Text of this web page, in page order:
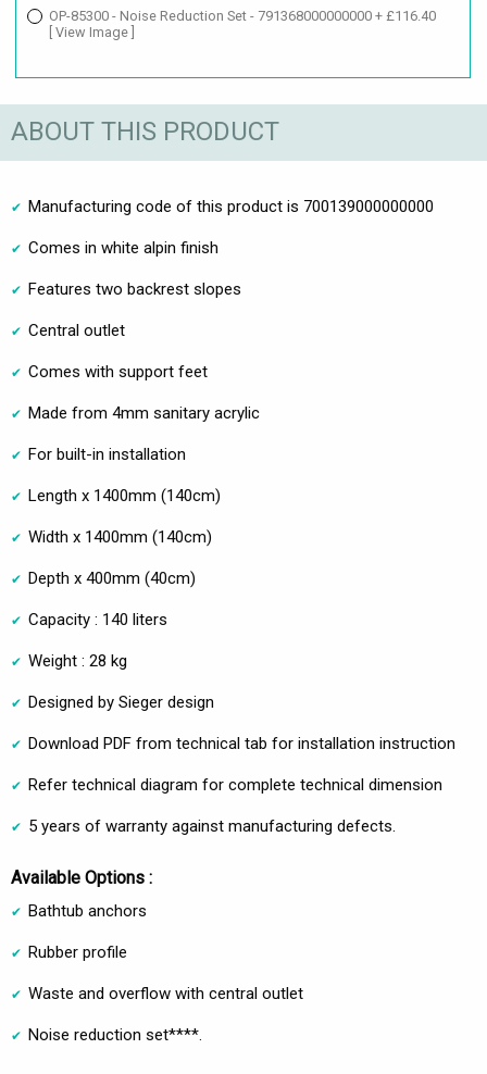
OP-85300 - Noise Reduction Set - 791368000000000 + £116.40
[ View Image ]
ABOUT THIS PRODUCT
Manufacturing code of this product is 700139000000000
Comes in white alpin finish
Features two backrest slopes
Central outlet
Comes with support feet
Made from 4mm sanitary acrylic
For built-in installation
Length x 1400mm (140cm)
Width x 1400mm (140cm)
Depth x 400mm (40cm)
Capacity : 140 liters
Weight : 28 kg
Designed by Sieger design
Download PDF from technical tab for installation instruction
Refer technical diagram for complete technical dimension
5 years of warranty against manufacturing defects.
Available Options :
Bathtub anchors
Rubber profile
Waste and overflow with central outlet
Noise reduction set****.